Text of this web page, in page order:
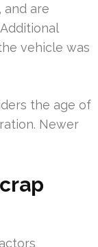
and are
vehicle was
the age of
Newer